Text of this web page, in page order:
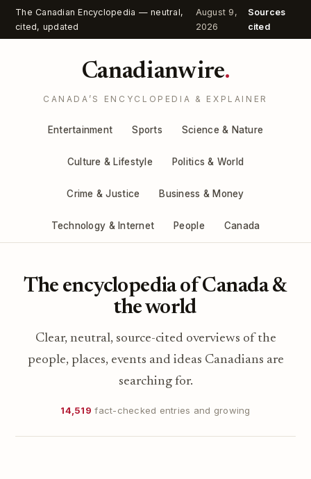
The Canadian Encyclopedia — neutral,
cited, updated
August 9,
2026
Sources
cited
Canadianwire.
CANADA’S ENCYCLOPEDIA & EXPLAINER
Entertainment Sports Science & Nature
Culture & Lifestyle Politics & World
Crime & Justice Business & Money
Technology & Internet People Canada
The encyclopedia of Canada &
the world
Clear, neutral, source-cited overviews of the
people, places, events and ideas Canadians are
searching for.
14,519 fact-checked entries and growing